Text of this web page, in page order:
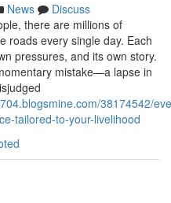
News
Discuss
there are millions of
roads every single day. Each
pressures, and its own story.
mistake—a lapse in
38174542/
tailored-to-your-livelihood